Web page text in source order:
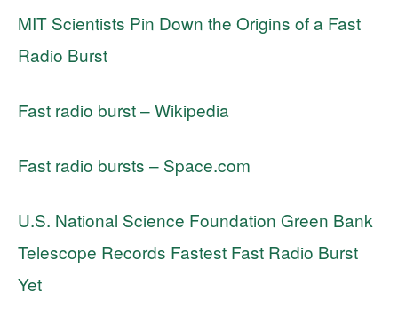
MIT Scientists Pin Down the Origins of a Fast
Radio Burst
Fast radio burst – Wikipedia
Fast radio bursts – Space.com
U.S. National Science Foundation Green Bank
Telescope Records Fastest Fast Radio Burst
Yet